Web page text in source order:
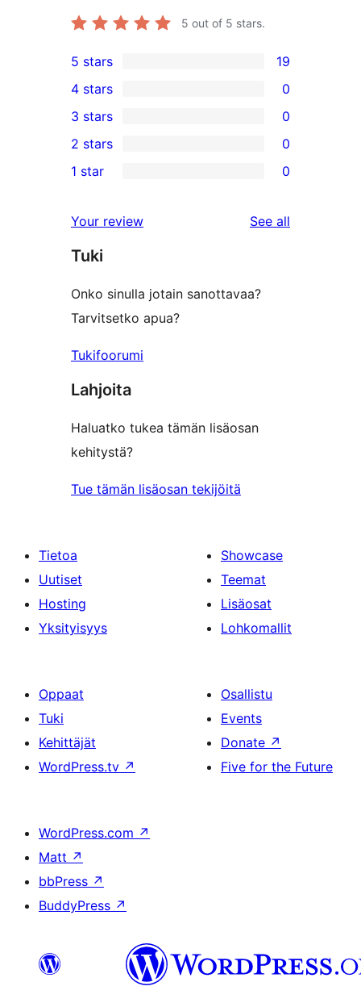
5 out of 5 stars.
19
5-
star
reviews
5 stars 19
4-
star
reviews
4 stars 0
0
3-
star
3 stars 0
2-
reviews
2 stars 0
star
reviews
1 star 0
Your review See all
Tuki
Onko sinulla jotain sanottavaa?
Tarvitsetko apua?
Tukifoorumi
Lahjoita
Haluatko tukea tämän lisäosan
kehitystä?
Tue tämän lisäosan tekijöitä
Tietoa
Uutiset
Hosting
Yksityisyys
Showcase
Teemat
Lisäosat
Lohkomallit
Oppaat
Tuki
Kehittäjät
WordPress.tv ↗
Osallistu
Events
Donate ↗
Five for the Future
WordPress.com ↗
Matt ↗
bbPress ↗
BuddyPress ↗